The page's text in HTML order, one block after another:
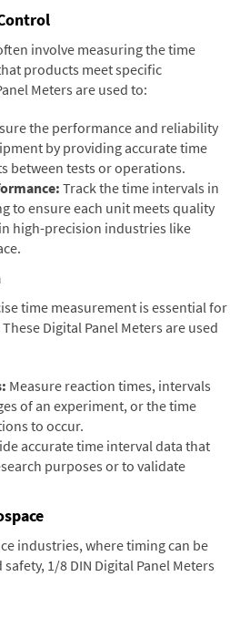
involve measuring the time
products meet specific
Meters are used to:
the performance and reliability
by providing accurate time
between tests or operations.
Track the time intervals in
to ensure each unit meets quality
high-precision industries like
time measurement is essential for
Digital Panel Meters are used
Measure reaction times, intervals
of an experiment, or the time
to occur.
accurate time interval data that
purposes or to validate
industries, where timing can be
1/8 DIN Digital Panel Meters